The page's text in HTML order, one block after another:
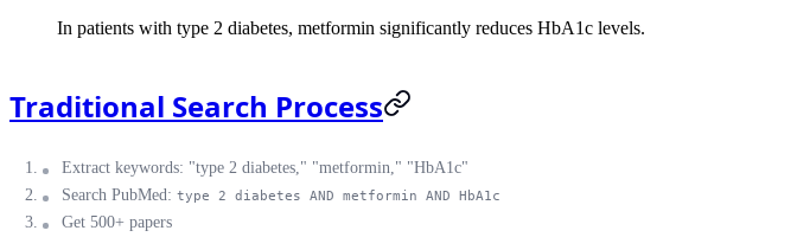
In patients with type 2 diabetes, metformin significantly reduces HbA1c levels.
Traditional Search Process
Extract keywords: "type 2 diabetes," "metformin," "HbA1c"
Search PubMed: type 2 diabetes AND metformin AND HbA1c
Get 500+ papers